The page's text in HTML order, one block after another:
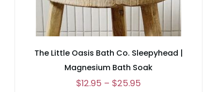
The Little Oasis Bath Co. Sleepyhead |
Magnesium Bath Soak
$12.95 – $25.95